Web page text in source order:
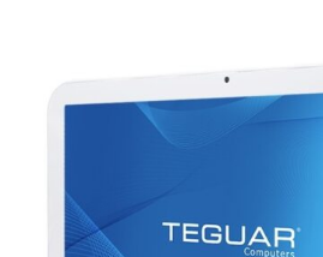
SERVICES & SUPPORT